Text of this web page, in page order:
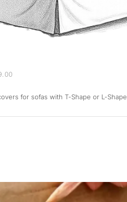
for sofas with T-Shape or L-Shape